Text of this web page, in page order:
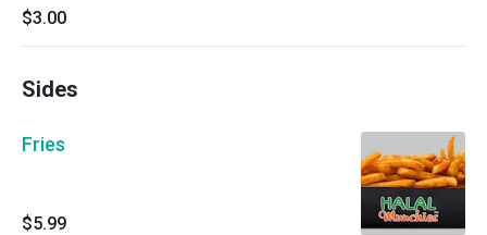
$3.00
Sides
Fries
$5.99